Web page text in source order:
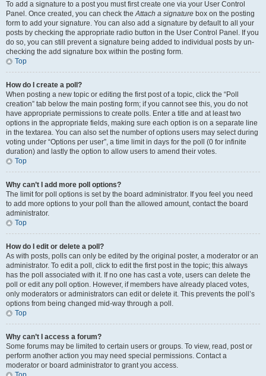
To add a signature to a post you must first create one via your User Control
Panel. Once created, you can check theAttach a signature box on the posting
form to add your signature. You can also add a signature by default to all your
posts by checking the appropriate radio button in the User Control Panel. If you
do so, you can still prevent a signature being added to individual posts by un-
checking the add signature box within the posting form.
Top
How do I create a poll?
When posting a new topic or editing the first post of a topic, click the “Poll
creation” tab below the main posting form; if you cannot see this, you do not
have appropriate permissions to create polls. Enter a title and at least two
options in the appropriate fields, making sure each option is on a separate line
in the textarea. You can also set the number of options users may select during
voting under “Options per user”, a time limit in days for the poll (0 for infinite
duration) and lastly the option to allow users to amend their votes.
Top
Why can’t I add more poll options?
The limit for poll options is set by the board administrator. If you feel you need
to add more options to your poll than the allowed amount, contact the board
administrator.
Top
How do I edit or delete a poll?
As with posts, polls can only be edited by the original poster, a moderator or an
administrator. To edit a poll, click to edit the first post in the topic; this always
has the poll associated with it. If no one has cast a vote, users can delete the
poll or edit any poll option. However, if members have already placed votes,
only moderators or administrators can edit or delete it. This prevents the poll’s
options from being changed mid-way through a poll.
Top
Why can’t I access a forum?
Some forums may be limited to certain users or groups. To view, read, post or
perform another action you may need special permissions. Contact a
moderator or board administrator to grant you access.